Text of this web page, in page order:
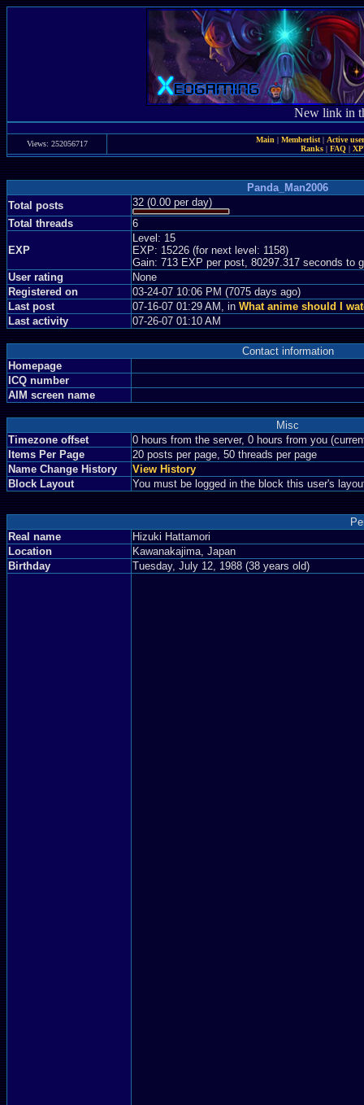
New link in
Views: 252056717 Main | Memberlist| Active
Ranks | FAQ |
Panda_Man2006
Total posts
32 (0.00 per day)
Total threads
6
EXP
Level: 15
EXP: 15226 (for next level: 1158)
Gain: 713 EXP per post, 80297.317 seconds to
User rating
None
Registered on
03-24-07 10:06 PM (7075 days ago)
Last post
07-16-07 01:29 AM, in What anime should I
Last activity
07-26-07 01:10 AM
Contact information
Homepage
ICQ number
AIM screen name
Misc
Timezone offset
0 hours from the server, 0 hours from you
Items Per Page
20 posts per page, 50 threads per page
Name Change History
View History
Block Layout
You must be logged in the block this user's
Real name
Hizuki Hattamori
Location
Kawanakajima, Japan
Birthday
Tuesday, July 12, 1988 (38 years old)